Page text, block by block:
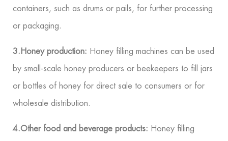
containers, such as drums or pails, for further processing
or packaging.
3.Honey production: Honey filling machines can be used
by small-scale honey producers or beekeepers to fill jars
or bottles of honey for direct sale to consumers or for
wholesale distribution.
4.Other food and beverage products: Honey filling